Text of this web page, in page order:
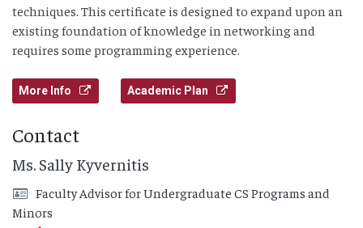
techniques. This certificate is designed to expand upon an
existing foundation of knowledge in networking and
requires some programming experience.
More Info Academic Plan
Contact
Ms. Sally Kyvernitis
Faculty Advisor for Undergraduate CS Programs and
Minors